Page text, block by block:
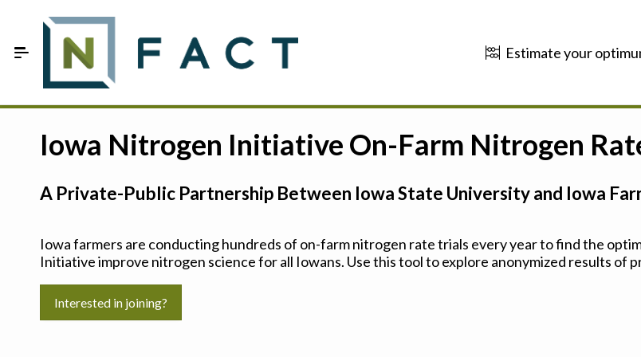
Estimate your
FAQ
Sign In
Iowa Nitrogen Initiative On-Farm Nitrogen
A Private-Public Partnership Between Iowa State University and Iowa
Iowa farmers are conducting hundreds of on-farm nitrogen rate trials every year to find the
Initiative improve nitrogen science for all Iowans. Use this tool to explore anonymized results of
Interested in joining?